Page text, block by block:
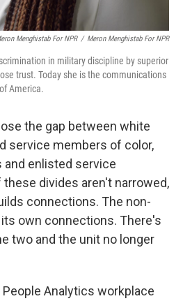
Menghistab For NPR / Meron Menghistab For NPR
in military discipline by superior
trust. Today she is the communications
America.
the gap between white
service members of color,
enlisted service
divides aren't narrowed,
connections. The non-
own connections. There's
two and the unit no longer
People Analytics workplace